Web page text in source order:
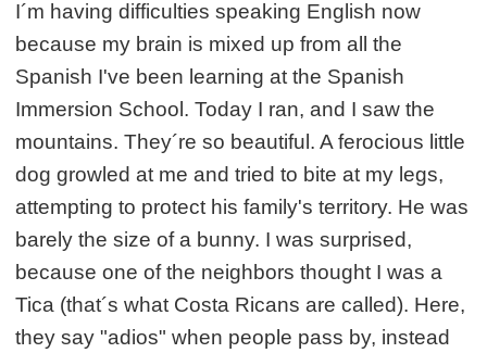
I´m having difficulties speaking English now
because my brain is mixed up from all the
Spanish I've been learning at the Spanish
Immersion School. Today I ran, and I saw the
mountains. They´re so beautiful. A ferocious little
dog growled at me and tried to bite at my legs,
attempting to protect his family's territory. He was
barely the size of a bunny. I was surprised,
because one of the neighbors thought I was a
Tica (that´s what Costa Ricans are called). Here,
they say "adios" when people pass by, instead